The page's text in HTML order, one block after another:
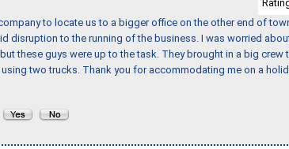
to locate us to a bigger office on the other end of
disruption to the running of the business. I was worried
these guys were up to the task. They brought in a big crew
two trucks. Thank you for accommodating me on a